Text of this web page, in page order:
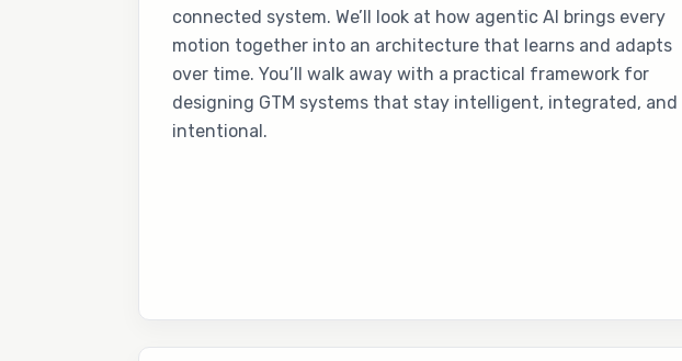
connected system. We’ll look at how agentic AI brings every
motion together into an architecture that learns and adapts
over time. You’ll walk away with a practical framework for
designing GTM systems that stay intelligent, integrated, and
intentional.